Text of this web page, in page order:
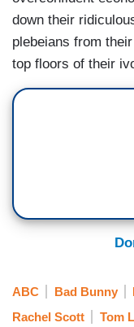
down their
plebeians from
top floors of their
ABC Bad Bunny
Rachel Scott
Tom